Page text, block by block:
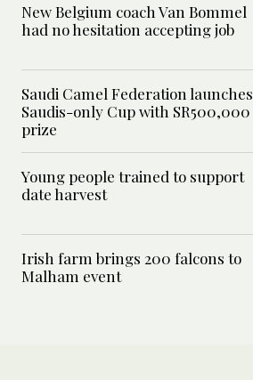
New Belgium coach Van Bommel
had no hesitation accepting job
Saudi Camel Federation launches
Saudis-only Cup with SR500,000
prize
Young people trained to support
date harvest
Irish farm brings 200 falcons to
Malham event